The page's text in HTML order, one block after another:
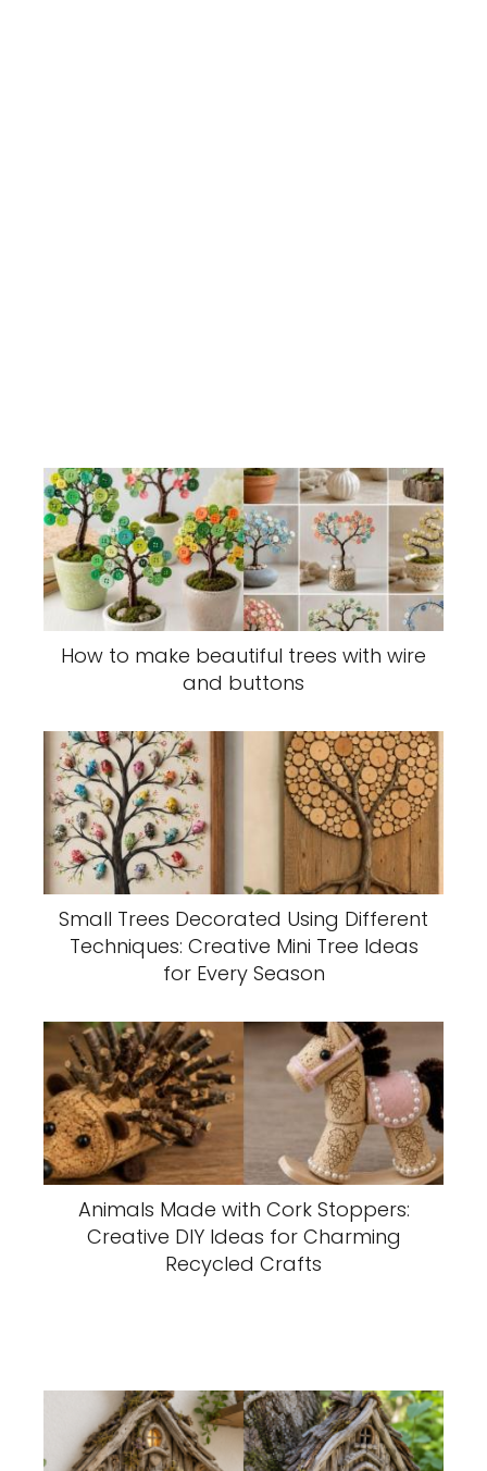
How to make beautiful trees with wire
and buttons
Small Trees Decorated Using Different
Techniques: Creative Mini Tree Ideas
for Every Season
Animals Made with Cork Stoppers:
Creative DIY Ideas for Charming
Recycled Crafts